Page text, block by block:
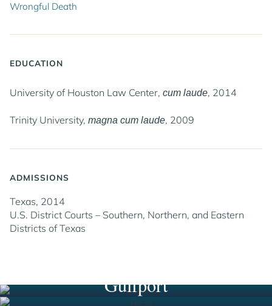
Wrongful Death
EDUCATION
University of Houston Law Center, cum laude, 2014
Trinity University, magna cum laude, 2009
ADMISSIONS
Texas, 2014
U.S. District Courts – Southern, Northern, and Eastern
Districts of Texas
Jump to PageGulfport